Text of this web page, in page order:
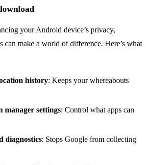
your Android device’s privacy,
can make a world of difference. Here’s what
history: Keeps your whereabouts
manager settings: Control what apps can
diagnostics: Stops Google from collecting